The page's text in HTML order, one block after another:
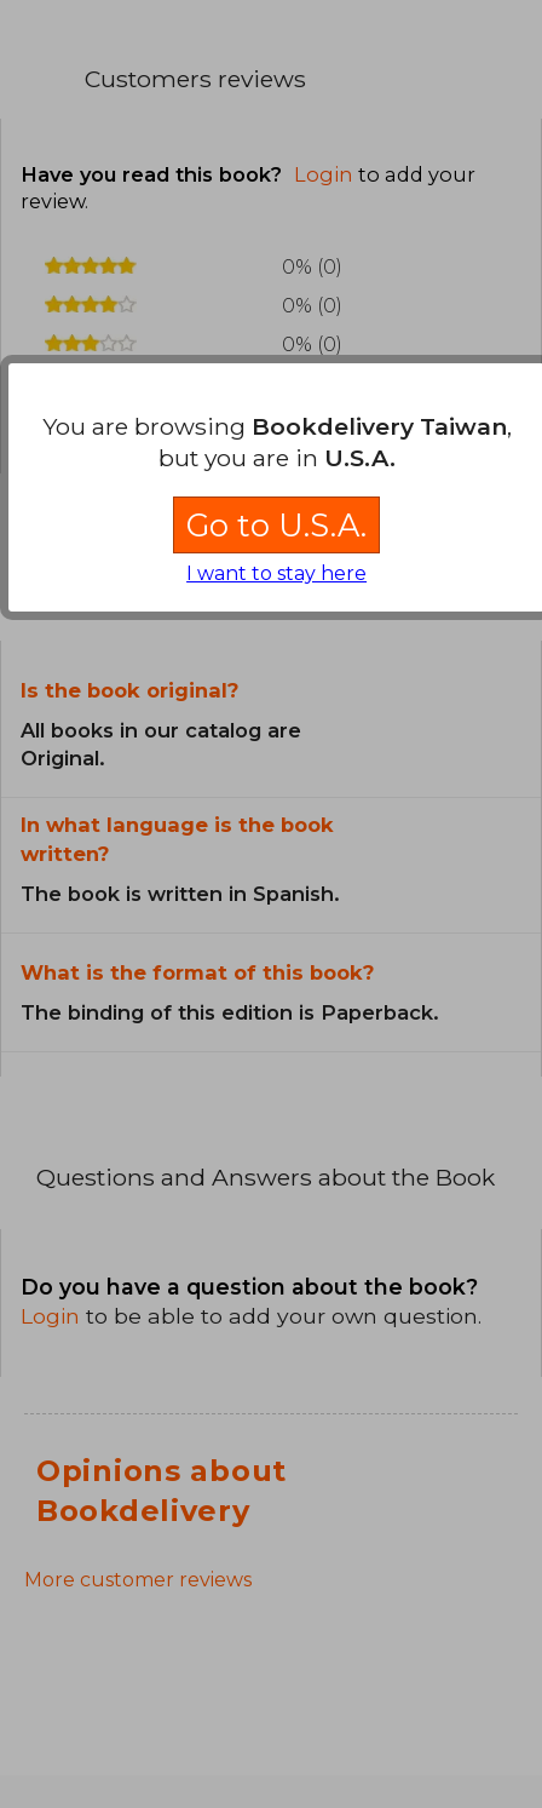
Customers reviews
Have you read this book? Login to add your
review.
0% (0)
0% (0)
0% (0)
0% (0)
Frequently Asked Questions about
Is the book original?
All books in our catalog are
Original.
In what language is the book
written?
The book is written in Spanish.
What is the format of this book?
The binding of this edition is Paperback.
Questions and Answers about the Book
Do you have a question about the book?
Login to be able to add your own question.
Opinions about
Bookdelivery
More customer reviews
You are browsing Bookdelivery Taiwan,
but you are in U.S.A.
Go to U.S.A.
I want to stay here